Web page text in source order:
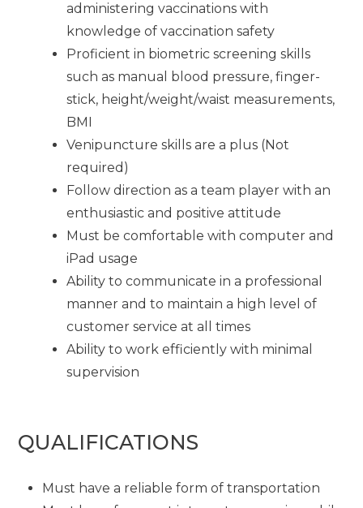
administering vaccinations with
knowledge of vaccination safety
Proficient in biometric screening skills
such as manual blood pressure, finger-
stick, height/weight/waist measurements,
BMI
Venipuncture skills are a plus (Not
required)
Follow direction as a team player with an
enthusiastic and positive attitude
Must be comfortable with computer and
iPad usage
Ability to communicate in a professional
manner and to maintain a high level of
customer service at all times
Ability to work efficiently with minimal
supervision
QUALIFICATIONS
Must have a reliable form of transportation